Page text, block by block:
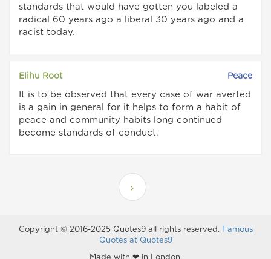
standards that would have gotten you labeled a
radical 60 years ago a liberal 30 years ago and a
racist today.
Elihu Root Peace
It is to be observed that every case of war averted
is a gain in general for it helps to form a habit of
peace and community habits long continued
become standards of conduct.
Copyright © 2016-2025 Quotes9 all rights reserved. Famous
Quotes at Quotes9